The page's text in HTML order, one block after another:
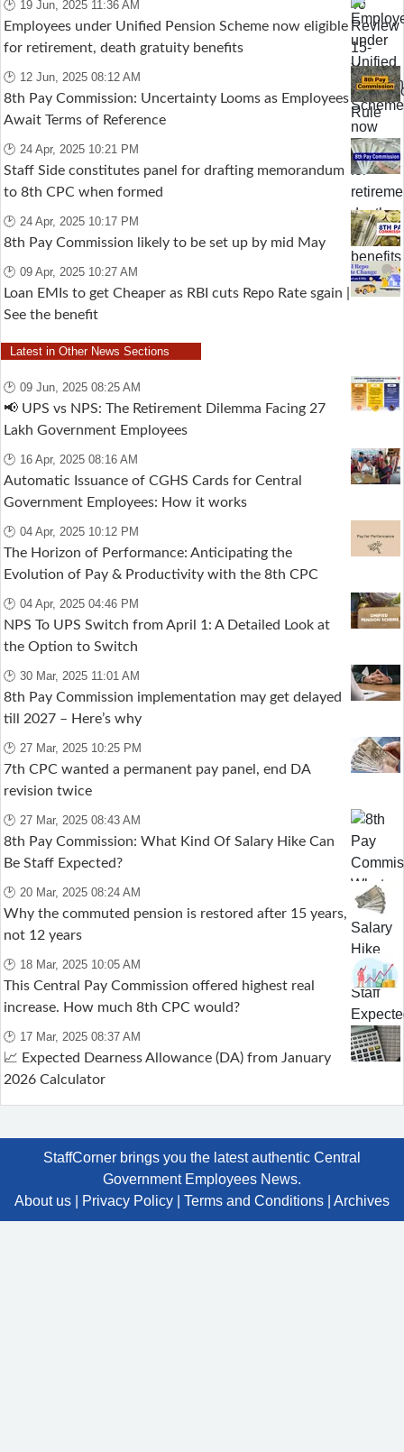
🕑 19 Jun, 2025 11:36 AM
Employees under Unified Pension Scheme now eligible
for retirement, death gratuity benefits
🕑 12 Jun, 2025 08:12 AM
8th Pay Commission: Uncertainty Looms as Employees
Await Terms of Reference
🕑 24 Apr, 2025 10:21 PM
Staff Side constitutes panel for drafting memorandum
to 8th CPC when formed
🕑 24 Apr, 2025 10:17 PM
8th Pay Commission likely to be set up by mid May
🕑 09 Apr, 2025 10:27 AM
Loan EMIs to get Cheaper as RBI cuts Repo Rate sgain |
See the benefit
Latest in Other News Sections
🕑 09 Jun, 2025 08:25 AM
📢 UPS vs NPS: The Retirement Dilemma Facing 27
Lakh Government Employees
🕑 16 Apr, 2025 08:16 AM
Automatic Issuance of CGHS Cards for Central
Government Employees: How it works
🕑 04 Apr, 2025 10:12 PM
The Horizon of Performance: Anticipating the
Evolution of Pay & Productivity with the 8th CPC
🕑 04 Apr, 2025 04:46 PM
NPS To UPS Switch from April 1: A Detailed Look at
the Option to Switch
🕑 30 Mar, 2025 11:01 AM
8th Pay Commission implementation may get delayed
till 2027 – Here’s why
🕑 27 Mar, 2025 10:25 PM
7th CPC wanted a permanent pay panel, end DA
revision twice
🕑 27 Mar, 2025 08:43 AM
8th Pay Commission: What Kind Of Salary Hike Can
Be Staff Expected?
🕑 20 Mar, 2025 08:24 AM
Why the commuted pension is restored after 15 years,
not 12 years
🕑 18 Mar, 2025 10:05 AM
This Central Pay Commission offered highest real
increase. How much 8th CPC would?
🕑 17 Mar, 2025 08:37 AM
📈 Expected Dearness Allowance (DA) from January
2026 Calculator
StaffCorner brings you the latest authentic Central
Government Employees News.
About us
Privacy Policy Terms and Conditions Archives